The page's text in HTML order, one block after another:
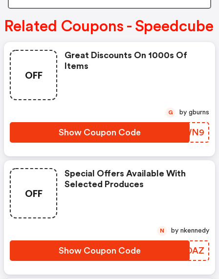
Related Coupons - Speedcube
OFF
Great Discounts On 1000s Of
Items
Show Coupon Code UYOWN9
G by gburns
OFF
Special Offers Available With
Selected Produces
Show Coupon Code SFGOAZ
N by nkennedy